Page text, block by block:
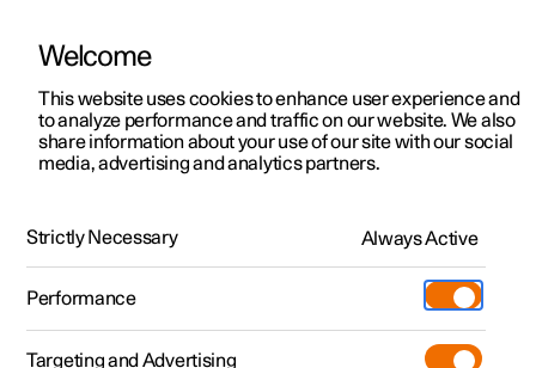
ManualVideo gallerySoftware updates
Polestar 2 - 2024
Welcome
This website uses cookies to enhance user experience and
to analyze performance and traffic on our website. We also
share information about your use of our site with our social
media, advertising and analytics partners.
Strictly Necessary Always Active
Performance
Targeting and Advertising